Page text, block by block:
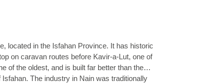
located in the Isfahan Province. It has historic
on caravan routes before Kavir-a-Lut, one of
of the oldest, and is built far better than the
The industry in Nain was traditionally